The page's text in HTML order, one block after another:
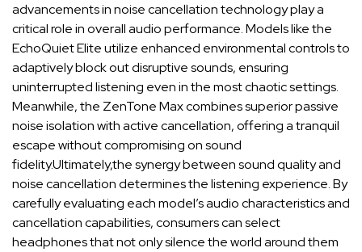
advancements in noise cancellation technology play ⁢a
⁢critical role ‌in ‍overall audio performance. ⁢Models like the
EchoQuiet Elite‌ utilize enhanced environmental⁤ controls to⁢
adaptively block‍ out ‌disruptive sounds, ‌ensuring
uninterrupted listening even in ​the​ most chaotic ⁢settings.
Meanwhile, the ‍ZenTone Max combines​ superior passive
noise isolation‍ with‍ active cancellation,‍ offering a tranquil
escape without compromising on sound
fidelity.Ultimately,the​ synergy⁤ between sound ⁢quality and⁢
noise⁢ cancellation determines the ⁢listening experience. By
carefully‍ evaluating each ‌model’s audio characteristics and
cancellation⁣ capabilities, consumers can​ select
headphones that not only‍ silence⁣ the world around them